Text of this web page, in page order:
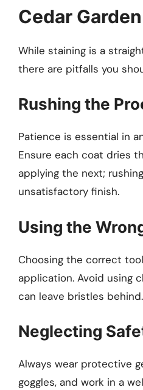
Cedar
While staining is a
there are pitfalls you
Rushing the
Patience is essential in
Ensure each coat dries
applying the next;
unsatisfactory finish.
Using the
Choosing the correct
application. Avoid using
can leave bristles behind.
Neglecting
Always wear protective
goggles, and work in a